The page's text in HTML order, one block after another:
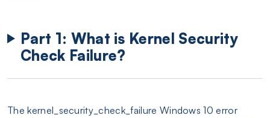
Part 1: What is Kernel Security
Check Failure?
The kernel_security_check_failure Windows 10 error